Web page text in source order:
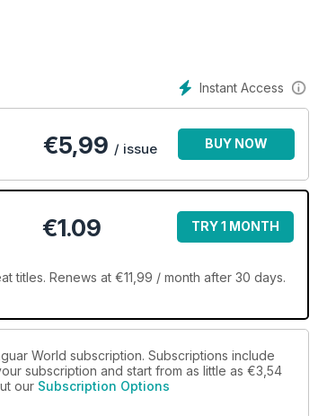
Instant Access
€5,99 / issue BUY NOW
€1.09 TRY 1 MONTH
titles. Renews at €11,99 / month after 30 days.
World subscription. Subscriptions include
subscription and start from as little as €3,54
our Subscription Options